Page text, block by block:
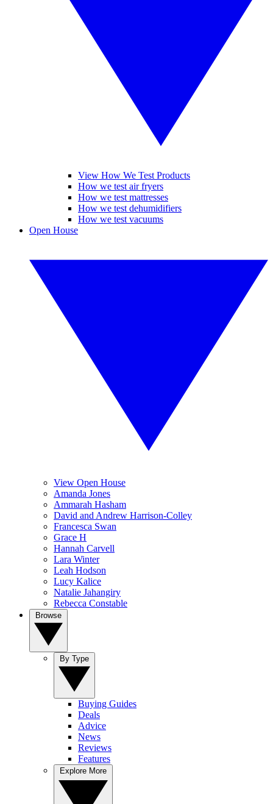
View How We Test Products
How we test air fryers
How we test mattresses
How we test dehumidifiers
How we test vacuums
Open House
View Open House
Amanda Jones
Ammarah Hasham
David and Andrew Harrison-Colley
Francesca Swan
Grace H
Hannah Carvell
Lara Winter
Leah Hodson
Lucy Kalice
Natalie Jahangiry
Rebecca Constable
Buying Guides
Deals
Advice
News
Reviews
Features